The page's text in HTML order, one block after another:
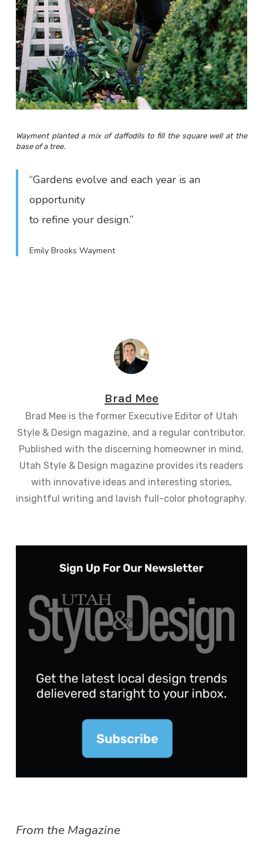
Wayment planted a mix of daffodils to fill the square well at the
base of a tree.
“Gardens evolve and each year is an
opportunity
to refine your design.”
Emily Brooks Wayment
Brad Mee
Brad Mee is the former Executive Editor of Utah
Style & Design magazine, and a regular contributor.
Published with the discerning homeowner in mind,
Utah Style & Design magazine provides its readers
with innovative ideas and interesting stories,
insightful writing and lavish full-color photography.
From the Magazine